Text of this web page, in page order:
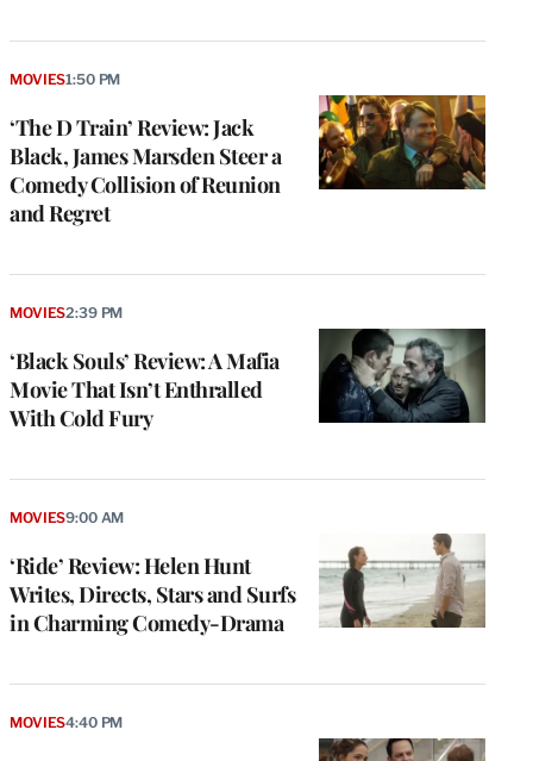
‘The D Train’ Review: Jack
Black, James Marsden Steer a
Comedy Collision of Reunion
and Regret
MOVIES1:50 PM
‘Black Souls’ Review: A Mafia
Movie That Isn’t Enthralled
With Cold Fury
MOVIES2:39 PM
‘Ride’ Review: Helen Hunt
Writes, Directs, Stars and Surfs
in Charming Comedy-Drama
MOVIES9:00 AM
MOVIES4:40 PM